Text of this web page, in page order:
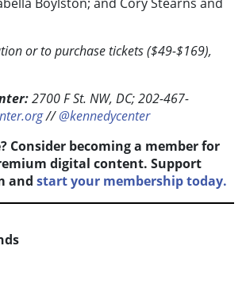
or to purchase tickets ($49-$169),
2700 F St. NW, DC; 202-467-
//@kennedycenter
Consider becoming a member for
digital content. Support
and start your membership today.